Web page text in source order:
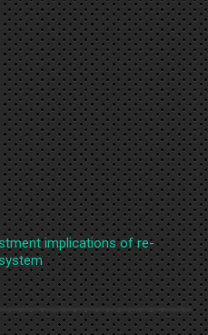
implications of re-